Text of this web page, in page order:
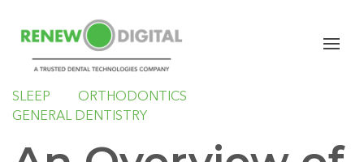
PANORAMIC PAN/CEPH
SLEEP
ORTHODONTICS
GENERAL DENTISTRY